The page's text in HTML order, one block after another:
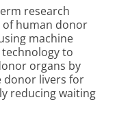
research
human donor
machine
to
organs by
donor livers for
reducing waiting